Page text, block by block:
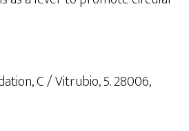
C / Vitrubio, 5. 28006,